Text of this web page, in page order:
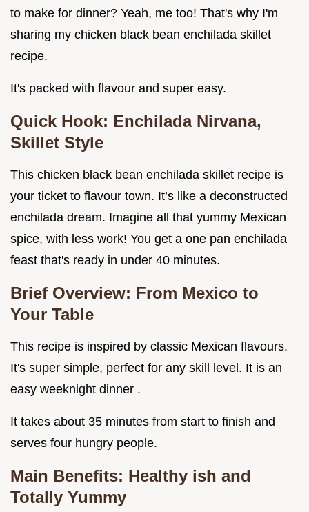
to make for dinner? Yeah, me too! That's why I'm
sharing my chicken black bean enchilada skillet
recipe.
It's packed with flavour and super easy.
Quick Hook: Enchilada Nirvana,
Skillet Style
This chicken black bean enchilada skillet recipe is
your ticket to flavour town. It’s like a deconstructed
enchilada dream. Imagine all that yummy Mexican
spice, with less work! You get a one pan enchilada
feast that's ready in under 40 minutes.
Brief Overview: From Mexico to
Your Table
This recipe is inspired by classic Mexican flavours.
It's super simple, perfect for any skill level. It is an
easy weeknight dinner .
It takes about 35 minutes from start to finish and
serves four hungry people.
Main Benefits: Healthy ish and
Totally Yummy